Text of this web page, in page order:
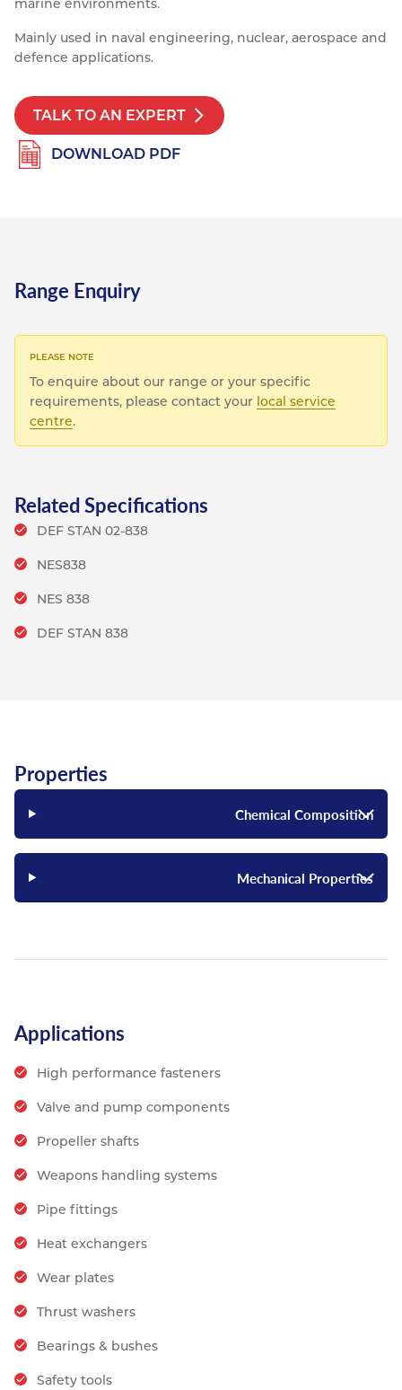
Contact
Nickel Alloys
Special Steels
Titanium
Aluminium Sections
Post Fixings
Post Fabrication
Road Traffic Sign Products
Portsmouth
Central Distribution & Warehouse
marine environments.
Mainly used in naval engineering, nuclear, aerospace and
defence applications.
TALK TO AN EXPERT
DOWNLOAD PDF
Range Enquiry
To enquire about our range or your specific
requirements, please contact your local service
centre.
Related Specifications
DEF STAN 02-838
NES838
NES 838
DEF STAN 838
Properties
Chemical Composition
Mechanical Properties
Applications
High performance fasteners
Valve and pump components
Propeller shafts
Weapons handling systems
Pipe fittings
Heat exchangers
Wear plates
Thrust washers
Bearings & bushes
Safety tools